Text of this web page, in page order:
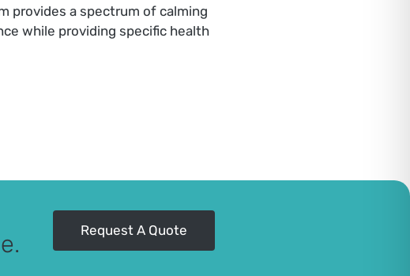
provides a spectrum of calming
while providing specific health
Request A Quote